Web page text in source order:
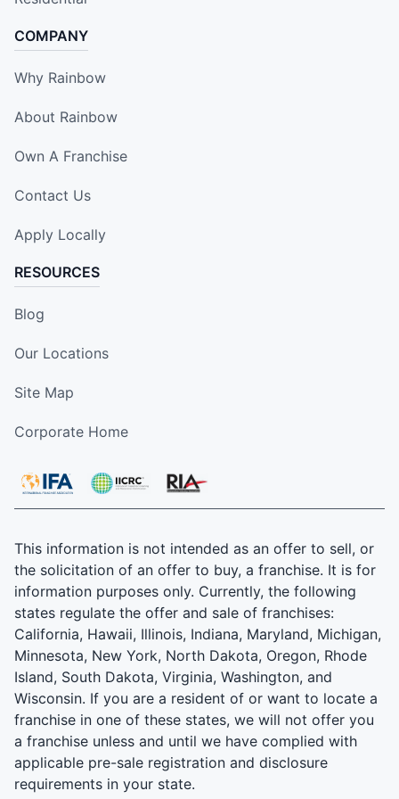
COMPANY
Why Rainbow
About Rainbow
Own A Franchise
Contact Us
Apply Locally
RESOURCES
Blog
Our Locations
Site Map
Corporate Home
This information is not intended as an offer to sell, or
the solicitation of an offer to buy, a franchise. It is for
information purposes only. Currently, the following
states regulate the offer and sale of franchises:
California, Hawaii, Illinois, Indiana, Maryland, Michigan,
Minnesota, New York, North Dakota, Oregon, Rhode
Island, South Dakota, Virginia, Washington, and
Wisconsin. If you are a resident of or want to locate a
franchise in one of these states, we will not offer you
a franchise unless and until we have complied with
applicable pre-sale registration and disclosure
requirements in your state.